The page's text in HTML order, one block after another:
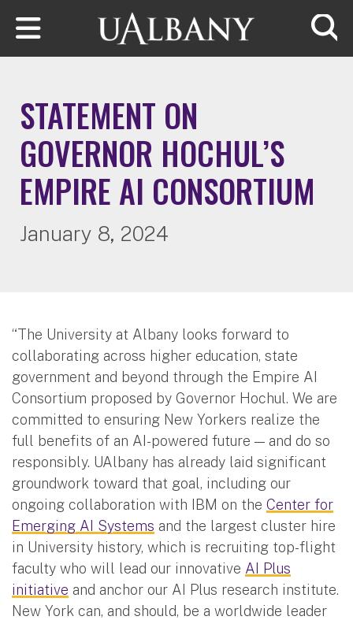
Skip to main content
STATEMENT ON
GOVERNOR HOCHUL’S
EMPIRE AI CONSORTIUM
January 8, 2024
“The University at Albany looks forward to
collaborating across higher education, state
government and beyond through the Empire AI
Consortium proposed by Governor Hochul. We are
committed to ensuring New Yorkers realize the
full benefits of an AI-powered future — and do so
responsibly. UAlbany has already laid significant
groundwork toward that goal, including our
ongoing collaboration with IBM on the Center for
Emerging AI Systems and the largest cluster hire
in University history, which is recruiting top-flight
faculty who will lead our innovative AI Plus
initiative and anchor our AI Plus research institute.
New York can, and should, be a worldwide leader